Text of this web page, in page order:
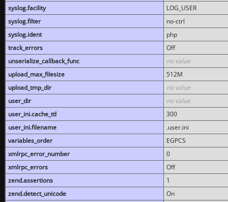
syslog.facility
LOG_USER
syslog.filter
no-ctrl
syslog.ident
php
track_errors
Off
unserialize_callback_func
no value
upload_max_filesize
512M
upload_tmp_dir
no value
user_dir
no value
user_ini.cache_ttl
300
user_ini.filename
.user.ini
variables_order
EGPCS
xmlrpc_error_number
0
xmlrpc_errors
Off
zend.assertions
1
zend.detect_unicode
On